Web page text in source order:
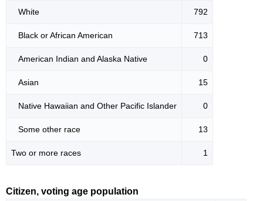
White 792
Black or African American 713
American Indian and Alaska Native 0
Asian 15
Native Hawaiian and Other Pacific Islander 0
Some other race 13
Two or more races 1
Citizen, voting age population